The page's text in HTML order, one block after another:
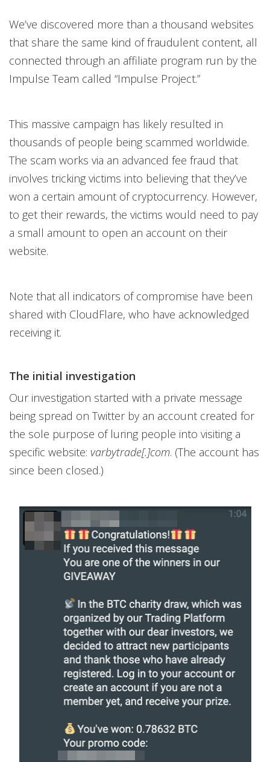
We’ve discovered more than a thousand websites
that share the same kind of fraudulent content, all
connected through an affiliate program run by the
Impulse Team called “Impulse Project.”
This massive campaign has likely resulted in
thousands of people being scammed worldwide.
The scam works via an advanced fee fraud that
involves tricking victims into believing that they’ve
won a certain amount of cryptocurrency. However,
to get their rewards, the victims would need to pay
a small amount to open an account on their
website.
Note that all indicators of compromise have been
shared with CloudFlare, who have acknowledged
receiving it.
The initial investigation
Our investigation started with a private message
being spread on Twitter by an account created for
the sole purpose of luring people into visiting a
specific website: varbytrade[.]com. (The account has
since been closed.)